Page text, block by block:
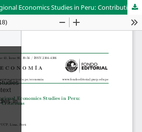
Development of Regional Economics Studies in Peru: Contributions and Criticisms